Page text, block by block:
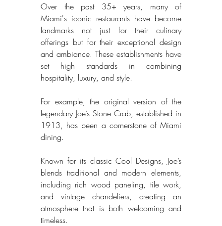
Over the past 35+ years, many of
Miami's iconic restaurants have become
landmarks not just for their culinary
offerings but for their exceptional design
and ambiance. These establishments have
set high standards in combining
hospitality, luxury, and style.
For example, the original version of the
legendary Joe’s Stone Crab, established in
1913, has been a cornerstone of Miami
dining.
Known for its classic Cool Designs, Joe’s
blends traditional and modern elements,
including rich wood paneling, tile work,
and vintage chandeliers, creating an
atmosphere that is both welcoming and
timeless.